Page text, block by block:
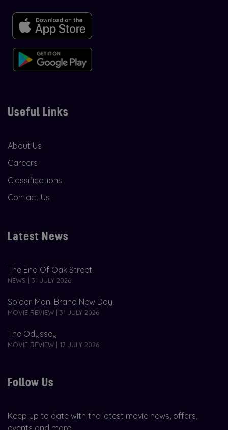
Useful Links
About Us
Careers
Classifications
Contact Us
Latest News
The End Of Oak Street
NEWS | 31 JULY 2026
Spider-Man: Brand New Day
MOVIE REVIEW | 31 JULY 2026
The Odyssey
MOVIE REVIEW | 17 JULY 2026
Follow Us
Keep up to date with the latest movie news, offers,
events and more!